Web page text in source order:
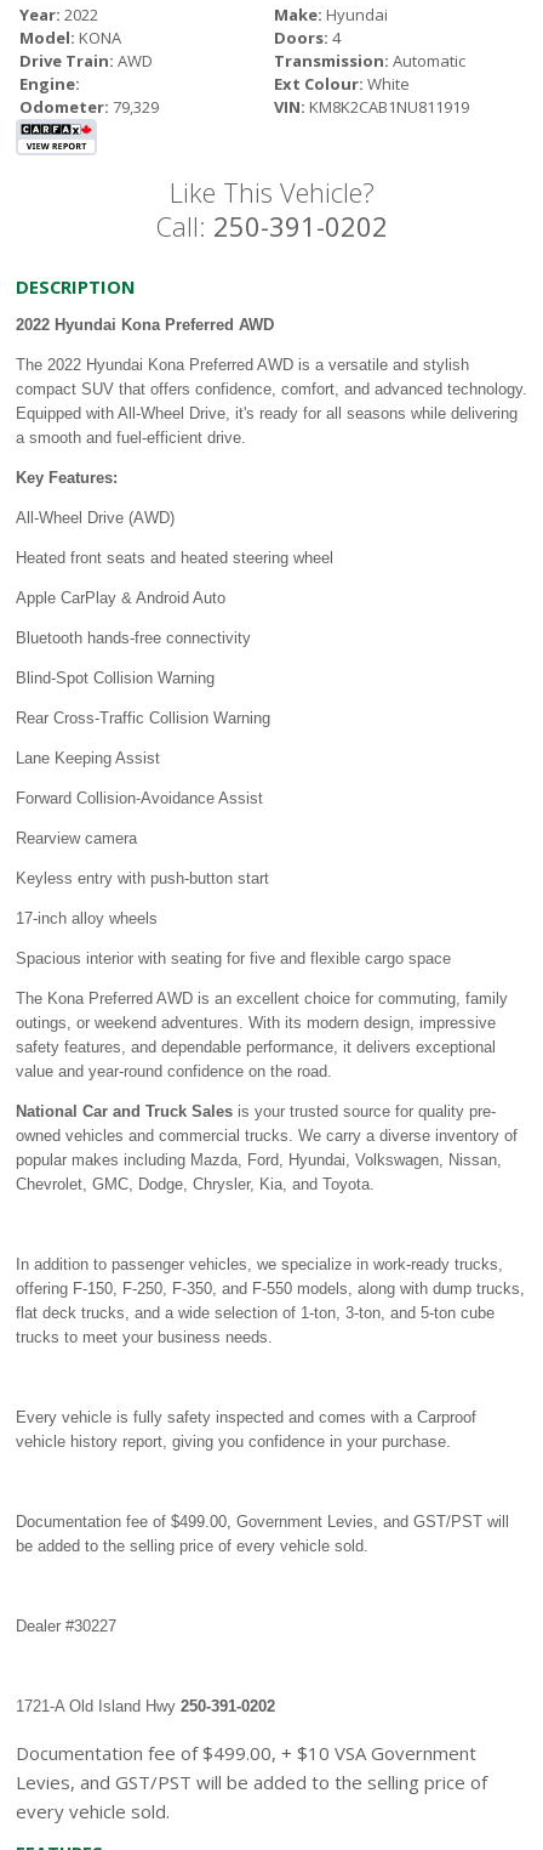
Year: 2022 Make: Hyundai
Model: KONA Doors: 4
Drive Train: AWD Transmission: Automatic
Engine:
Ext Colour: White
Odometer: 79,329 VIN: KM8K2CAB1NU811919
Like This Vehicle?
Call: 250-391-0202
DESCRIPTION
2022 Hyundai Kona Preferred AWD
The 2022 Hyundai Kona Preferred AWD is a versatile and stylish
compact SUV that offers confidence, comfort, and advanced technology.
Equipped with All-Wheel Drive, it's ready for all seasons while delivering
a smooth and fuel-efficient drive.
Key Features:
All-Wheel Drive (AWD)
Heated front seats and heated steering wheel
Apple CarPlay & Android Auto
Bluetooth hands-free connectivity
Blind-Spot Collision Warning
Rear Cross-Traffic Collision Warning
Lane Keeping Assist
Forward Collision-Avoidance Assist
Rearview camera
Keyless entry with push-button start
17-inch alloy wheels
Spacious interior with seating for five and flexible cargo space
The Kona Preferred AWD is an excellent choice for commuting, family
outings, or weekend adventures. With its modern design, impressive
safety features, and dependable performance, it delivers exceptional
value and year-round confidence on the road.
National Car and Truck Sales is your trusted source for quality pre-
owned vehicles and commercial trucks. We carry a diverse inventory of
popular makes including Mazda, Ford, Hyundai, Volkswagen, Nissan,
Chevrolet, GMC, Dodge, Chrysler, Kia, and Toyota.
In addition to passenger vehicles, we specialize in work-ready trucks,
offering F-150, F-250, F-350, and F-550 models, along with dump trucks,
flat deck trucks, and a wide selection of 1-ton, 3-ton, and 5-ton cube
trucks to meet your business needs.
Every vehicle is fully safety inspected and comes with a Carproof
vehicle history report, giving you confidence in your purchase.
Documentation fee of $499.00, Government Levies, and GST/PST will
be added to the selling price of every vehicle sold.
Dealer #30227
1721-A Old Island Hwy 250-391-0202
Documentation fee of $499.00, + $10 VSA Government
Levies, and GST/PST will be added to the selling price of
every vehicle sold.
Blog
CONTACT US
Used Vehicle Finder
Schedule a Test Drive